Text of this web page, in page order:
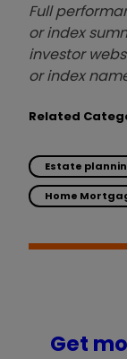
Full
or index
investor
or index
Related
Estate
Home
Get